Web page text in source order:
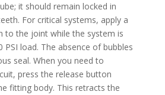
it should remain locked in
For critical systems, apply a
to the joint while the system is
PSI load. The absence of bubbles
seal. When you need to
press the release button
fitting body. This retracts the